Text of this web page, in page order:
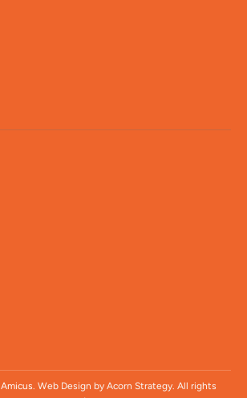
Amicus. Web Design by Acorn Strategy. All rights